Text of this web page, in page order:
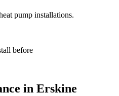
pump installations.
before
in Erskine